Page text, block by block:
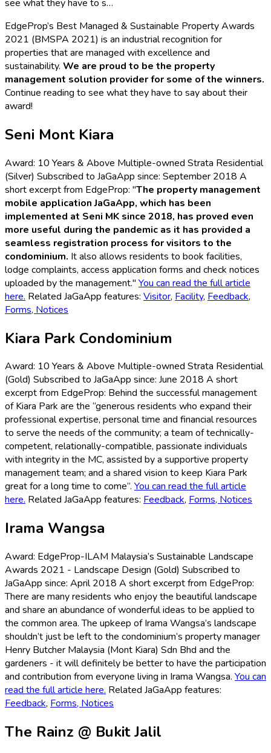
see what they have to s…
EdgeProp’s Best Managed & Sustainable Property Awards
2021 (BMSPA 2021) is an industrial recognition for
properties that are managed with excellence and
sustainability. We are proud to be the property
management solution provider for some of the winners.
Continue reading to see what they have to say about their
award!
Seni Mont Kiara
Award: 10 Years & Above Multiple-owned Strata Residential
(Silver) Subscribed to JaGaApp since: September 2018 A
short excerpt from EdgeProp: "The property management
mobile application JaGaApp, which has been
implemented at Seni MK since 2018, has proved even
more useful during the pandemic as it has provided a
seamless registration process for visitors to the
condominium. It also allows residents to book facilities,
lodge complaints, access application forms and check notices
uploaded by the management." You can read the full article
here. Related JaGaApp features: Visitor, Facility, Feedback,
Forms, Notices
Kiara Park Condominium
Award: 10 Years & Above Multiple-owned Strata Residential
(Gold) Subscribed to JaGaApp since: June 2018 A short
excerpt from EdgeProp: Behind the successful management
of Kiara Park are the “generous residents who expand their
professional expertise, personal time and financial resources
to serve the needs of the community; a team of technically-
competent, relationally-compatible, passionate individuals
with integrity in the MC, assisted by a supportive property
management team; and a shared vision to keep Kiara Park
great for a long time to come”. You can read the full article
here. Related JaGaApp features: Feedback, Forms,Notices
Irama Wangsa
Award: EdgeProp-ILAM Malaysia’s Sustainable Landscape
Awards 2021 - Landscape Design (Gold) Subscribed to
JaGaApp since: April 2018 A short excerpt from EdgeProp:
There are many residents who enjoy the beautiful landscape
and share an abundance of wonderful ideas to be applied to
the common area. The upkeep of Irama Wangsa’s landscape
shouldn’t just be left to the condominium’s property manager
Henry Butcher Malaysia (Mont Kiara) Sdn Bhd and the
gardeners - it will definitely be better to have the participation
and contribution from everyone living in Irama Wangsa. You can
read the full article here. Related JaGaApp features:
Feedback, Forms, Notices
The Rainz @ Bukit Jalil